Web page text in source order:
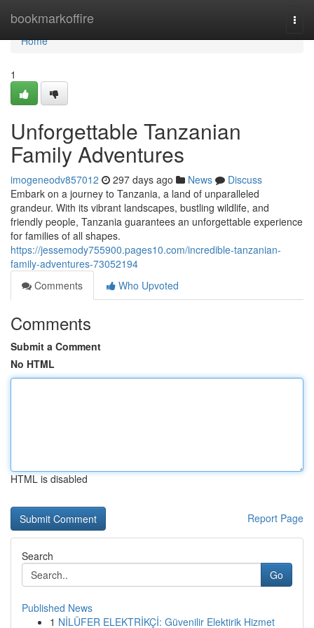
bookmarkoffire
Home
Home
1
Unforgettable Tanzanian
Family Adventures
imogeneodv857012 297 days ago News
Discuss
Embark on a journey to Tanzania, a land of unparalleled
grandeur. With its vibrant landscapes, bustling wildlife, and
friendly people, Tanzania guarantees an unforgettable experience
for families of all shapes.
https://jessemody755900.pages10.com/incredible-tanzanian-
family-adventures-73052194
Comments
Who Upvoted
Comments
Submit a Comment
No HTML
HTML is disabled
Report Page
Search
Go
Published News
1 NİLÜFER ELEKTRİKÇİ: Güvenilir Elektirik Hizmet